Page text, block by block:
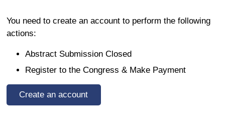
You need to create an account to perform the following
actions:
Abstract Submission Closed
Register to the Congress & Make Payment
Create an account